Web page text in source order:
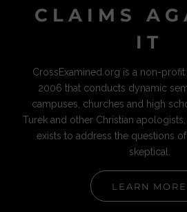
CLAIMS
IT
CrossExamined.org is a non-
2006 that conducts dynamic
campuses, churches and high
Turek and other Christian
exists to address the questions
skeptical.
LEARN MORE